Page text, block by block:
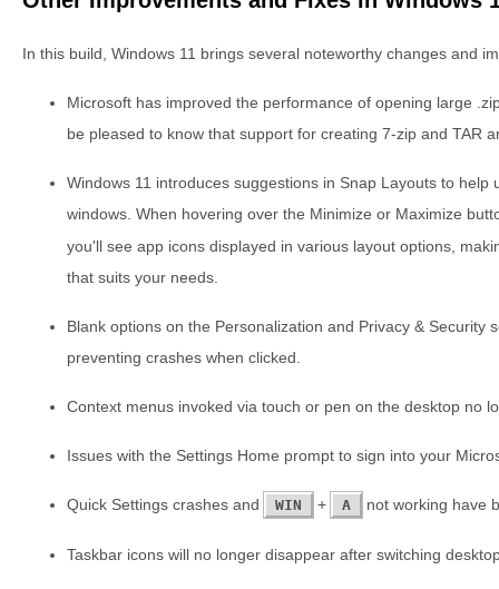
In this build, Windows 11 brings several noteworthy changes and
Microsoft has improved the performance of opening large
be pleased to know that support for creating 7-zip and TAR
Windows 11 introduces suggestions in Snap Layouts to help
windows. When hovering over the Minimize or Maximize
you'll see app icons displayed in various layout options,
that suits your needs.
Blank options on the Personalization and Privacy & Security
preventing crashes when clicked.
Context menus invoked via touch or pen on the desktop no
Issues with the Settings Home prompt to sign into your
Quick Settings crashes and WIN + A not working have
Taskbar icons will no longer disappear after switching